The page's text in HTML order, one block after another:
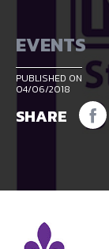
EVENTS
PUBLISHED ON
04/06/2018
SHARE